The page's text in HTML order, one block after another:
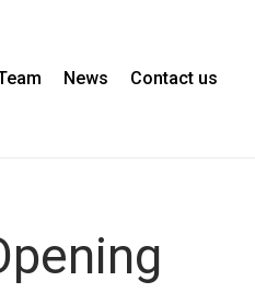
News Contact us